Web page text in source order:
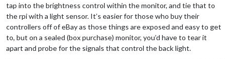
tap into the brightness control within the monitor, and tie that to
the rpi with a light sensor. It’s easier for those who buy their
controllers off of eBay as those things are exposed and easy to get
to, but on a sealed (box purchase) monitor, you’d have to tear it
apart and probe for the signals that control the back light.